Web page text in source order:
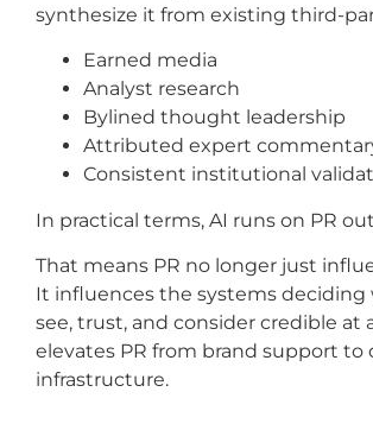
synthesize it from existing third-
Earned media
Analyst research
Bylined thought leadership
Attributed expert
Consistent institutional
In practical terms, AI runs on PR
That means PR no longer just
It influences the systems deciding
see, trust, and consider credible at
elevates PR from brand support to
infrastructure.